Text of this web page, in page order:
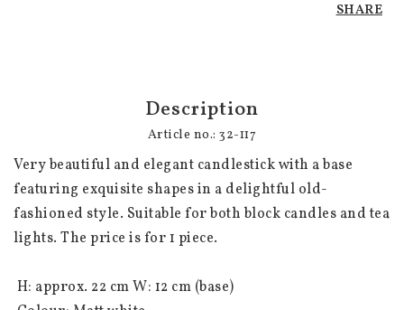
SHARE
Description
Article no.: 32-117
Very beautiful and elegant candlestick with a base
featuring exquisite shapes in a delightful old-
fashioned style. Suitable for both block candles and tea
lights. The price is for 1 piece.